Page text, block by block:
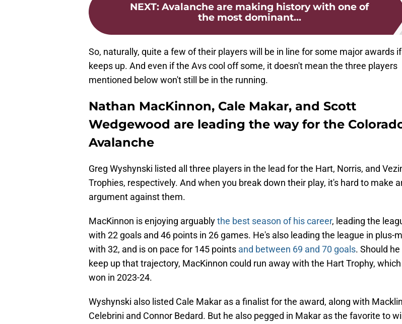
NEXT: Avalanche are making history with one of
the most dominant...
So, naturally, quite a few of their players will be in line for some major awards
keeps up. And even if the Avs cool off some, it doesn't mean the three players
mentioned below won't still be in the running.
Nathan MacKinnon, Cale Makar, and Scott
Wedgewood are leading the way for the
Avalanche
Greg Wyshynski listed all three players in the lead for the Hart, Norris, and
Trophies, respectively. And when you break down their play, it's hard to make
argument against them.
MacKinnon is enjoying arguablythe best season of his career, leading the
with 22 goals and 46 points in 26 games. He's also leading the league in plus-
with 32, and is on pace for 145 points and between 69 and 70 goals. Should he
keep up that trajectory, MacKinnon could run away with the Hart Trophy,
won in 2023-24.
Wyshynski also listed Cale Makar as a finalist for the award, along with Macklin
Celebrini and Connor Bedard. But he also pegged in Makar as the favorite to